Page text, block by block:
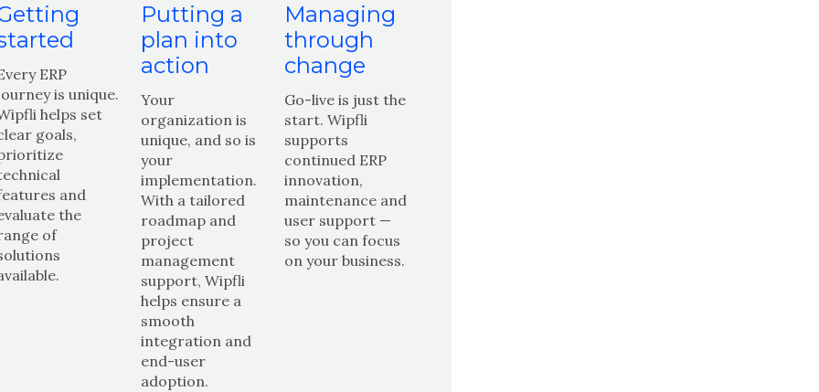
ERP
is unique.
helps set
goals,
and
the
of
Putting a
plan into
action
Your
organization is
unique, and so is
your
implementation.
With a tailored
roadmap and
project
management
support, Wipfli
helps ensure a
smooth
integration and
end-user
adoption.
Managing
through
change
Go-live is just the
start. Wipfli
supports
continued ERP
innovation,
maintenance and
user support —
so you can focus
on your business.